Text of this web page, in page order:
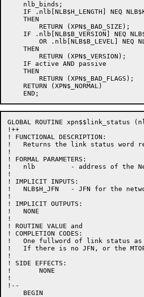
    nlb_binds;
IF .nlb[NLB$H_LENGTH] NEQ
    THEN
        RETURN (XPN$_BAD_SIZE);
IF .nlb[NLB$B_VERSION] NEQ
OR .nlb[NLB$B_LEVEL] NEQ
    THEN
        RETURN (XPN$_VERSION);
    IF active AND passive
    THEN
        RETURN (XPN$_BAD_FLAGS);
    RETURN (XPN$_NORMAL)
GLOBAL ROUTINE xpn$$link_status
!++
! FUNCTIONAL DESCRIPTION:
!   Returns the link status word
!
! FORMAL PARAMETERS:
!   nlb         - address of the
!
! IMPLICIT INPUTS:
!   NLB$H_JFN   - JFN for the
!
! IMPLICIT OUTPUTS:
!   NONE
!
! ROUTINE VALUE and
! COMPLETION CODES:
!   One fullword of link status as
!   If there is no JFN, or the
!
! SIDE EFFECTS:
!	NONE
!
!--
    BEGIN